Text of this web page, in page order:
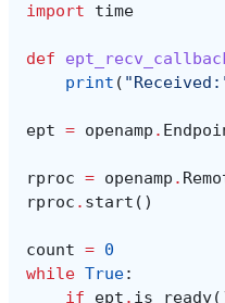
import
time
def
print (
ept = openamp .
rproc = openamp .
rproc . start ()
count = 0
while True:
if
ept . is_ready